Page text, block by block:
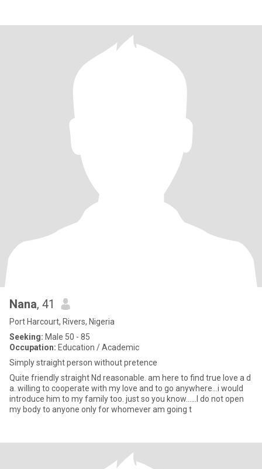
Nana, 41
Port Harcourt, Rivers, Nigeria
Seeking: Male 50 - 85
Occupation: Education / Academic
Simply straight person without pretence
Quite friendly straight Nd reasonable. am here to find true love a d
a. willing to cooperate with my love and to go anywhere...i would
introduce him to my family too. just so you know......I do not open
my body to anyone only for whomever am going t